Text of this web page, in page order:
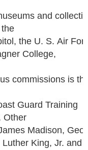
and
the U. S. Air
College,
commissions is
Guard Training
Other
Madison,
King, Jr. and